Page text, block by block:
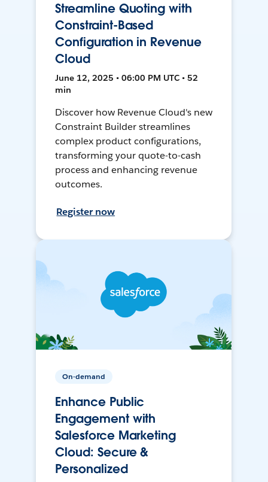
Streamline Quoting with
Constraint-Based
Configuration in Revenue
Cloud
June 12, 2025 • 06:00 PM UTC • 52
min
Discover how Revenue Cloud's new
Constraint Builder streamlines
complex product configurations,
transforming your quote-to-cash
process and enhancing revenue
outcomes.
Register now
On-demand
Enhance Public
Engagement with
Salesforce Marketing
Cloud: Secure &
Personalized